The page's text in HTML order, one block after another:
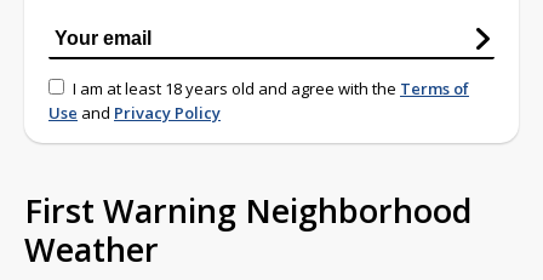
I am at least 18 years old and agree with the Terms of
Use and Privacy Policy
First Warning Neighborhood
Weather